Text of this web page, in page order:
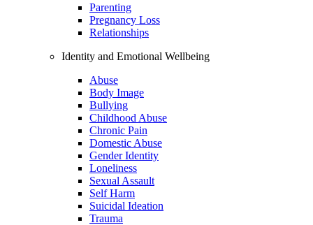
Parenting
Pregnancy Loss
Relationships
Identity and Emotional Wellbeing
Abuse
Body Image
Bullying
Childhood Abuse
Chronic Pain
Domestic Abuse
Gender Identity
Loneliness
Sexual Assault
Self Harm
Suicidal Ideation
Trauma